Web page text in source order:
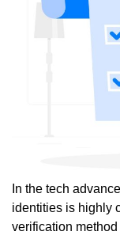
In the tech
identities is highly
verification